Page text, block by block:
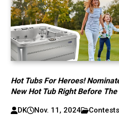
Hot Tubs For Heroes!
New Hot Tub Right Before
DK Nov. 11, 2024 Contests